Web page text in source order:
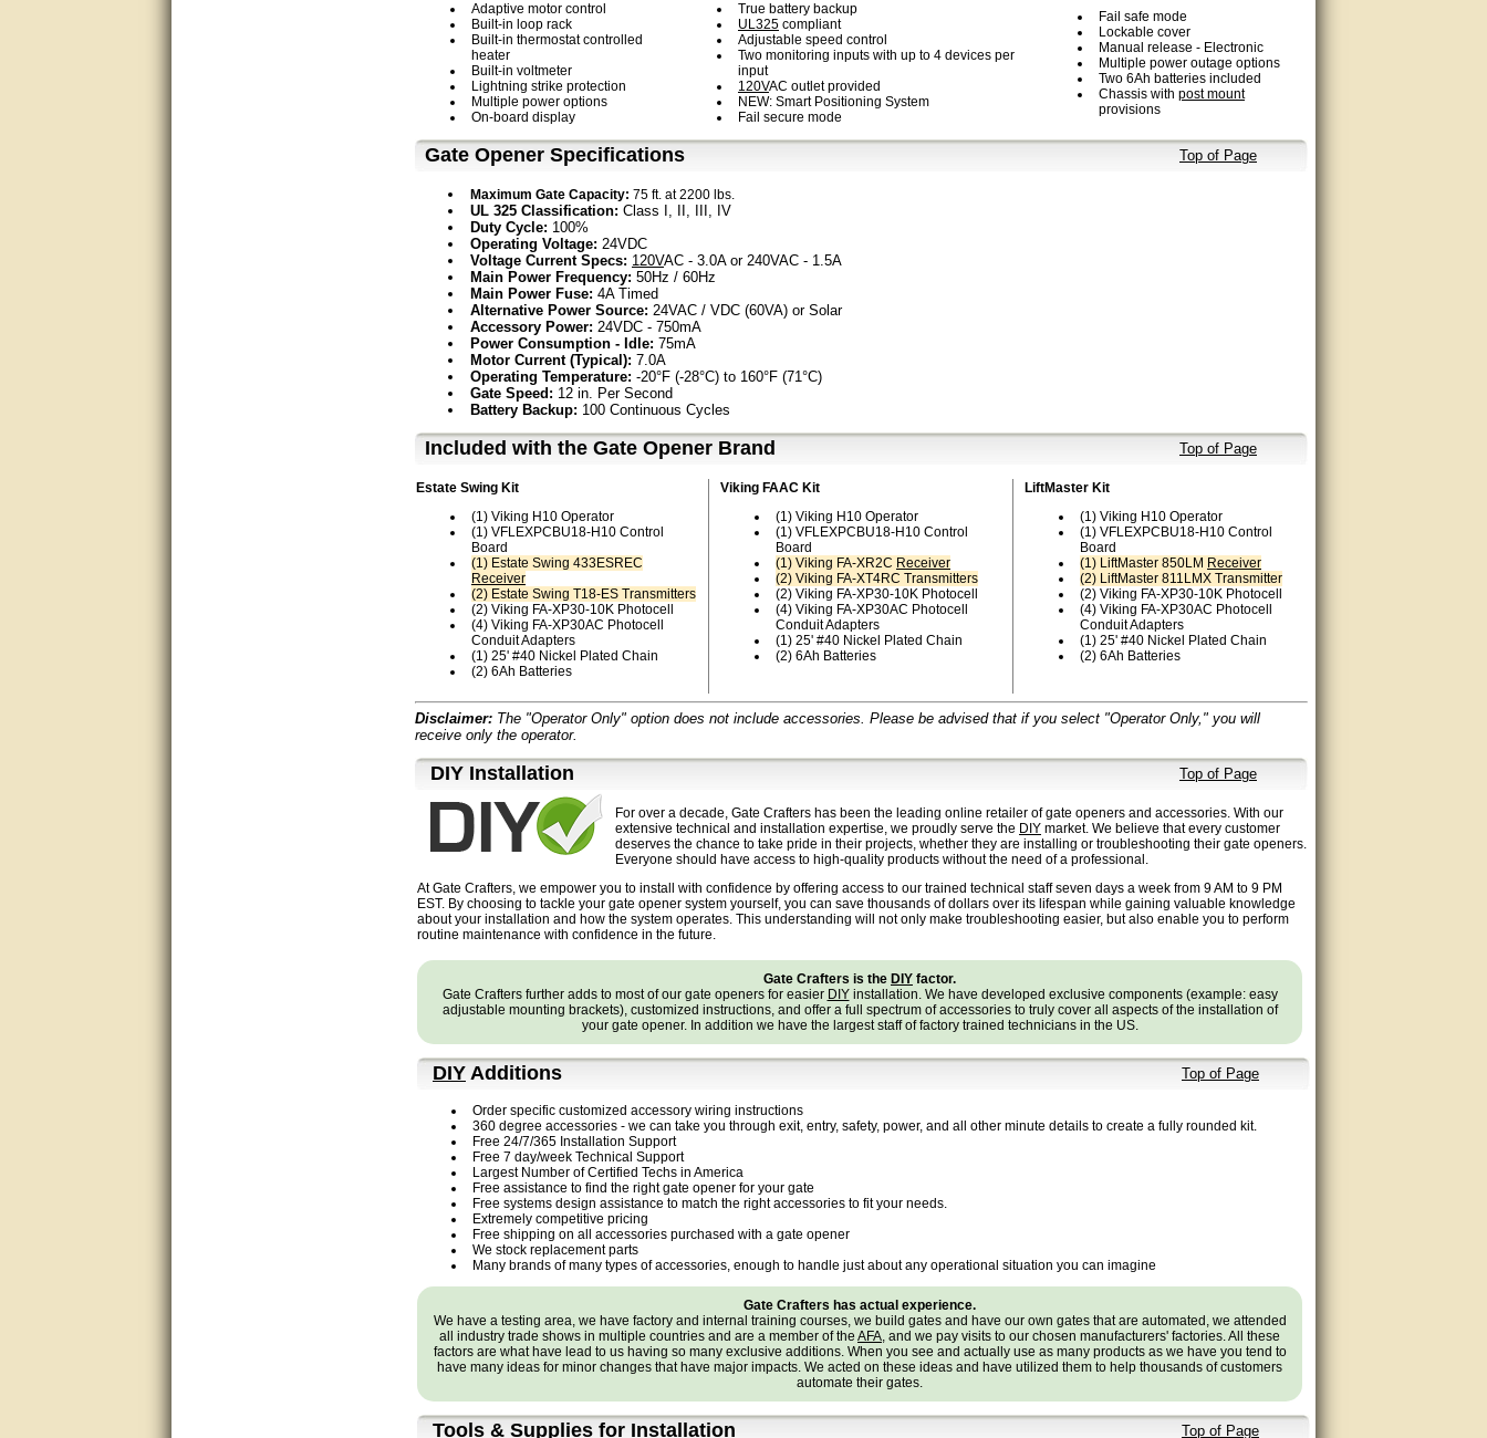
Adaptive motor control
Built-in loop rack
Built-in thermostat controlled
heater
Built-in voltmeter
Lightning strike protection
Multiple power options
On-board display
True battery backup
UL325 compliant
Adjustable speed control
Two monitoring inputs with up to 4 devices per
input
120VAC outlet provided
NEW: Smart Positioning System
Fail secure mode
Fail safe mode
Lockable cover
Manual release - Electronic
Multiple power outage options
Two 6Ah batteries included
Chassis with post mount
provisions
Gate Opener Specifications Top of Page
Maximum Gate Capacity: 75 ft. at 2200 lbs.
UL 325 Classification: Class I, II, III, IV
Duty Cycle: 100%
Operating Voltage: 24VDC
Voltage Current Specs: 120VAC - 3.0A or 240VAC - 1.5A
Main Power Frequency: 50Hz / 60Hz
Main Power Fuse: 4A Timed
Alternative Power Source: 24VAC / VDC (60VA) or Solar
Accessory Power: 24VDC - 750mA
Power Consumption - Idle: 75mA
Motor Current (Typical): 7.0A
Operating Temperature: -20°F (-28°C) to 160°F (71°C)
Gate Speed: 12 in. Per Second
Battery Backup: 100 Continuous Cycles
Included with the Gate Opener Brand Top of Page
Estate Swing Kit
(1) Viking H10 Operator
(1) VFLEXPCBU18-H10 Control
Board
(1) Estate Swing 433ESREC
Receiver
(2) Estate Swing T18-ES Transmitters
(2) Viking FA-XP30-10K Photocell
(4) Viking FA-XP30AC Photocell
Conduit Adapters
(1) 25' #40 Nickel Plated Chain
(2) 6Ah Batteries
Viking FAAC Kit
(1) Viking H10 Operator
(1) VFLEXPCBU18-H10 Control
Board
(1) Viking FA-XR2C Receiver
(2) Viking FA-XT4RC Transmitters
(2) Viking FA-XP30-10K Photocell
(4) Viking FA-XP30AC Photocell
Conduit Adapters
(1) 25' #40 Nickel Plated Chain
(2) 6Ah Batteries
LiftMaster Kit
(1) Viking H10 Operator
(1) VFLEXPCBU18-H10 Control
Board
(1) LiftMaster 850LM Receiver
(2) LiftMaster 811LMX Transmitter
(2) Viking FA-XP30-10K Photocell
(4) Viking FA-XP30AC Photocell
Conduit Adapters
(1) 25' #40 Nickel Plated Chain
(2) 6Ah Batteries
Disclaimer: The "Operator Only" option does not include accessories. Please be advised that if you select "Operator Only," you will
receive only the operator.
D⁣IY Installation Top of Page
For over a decade, Gate Crafters has been the leading online retailer of gate openers and accessories. With our
extensive technical and installation expertise, we proudly serve the DIY market. We believe that every customer
deserves the chance to take pride in their projects, whether they are installing or troubleshooting their gate openers.
Everyone should have access to high-quality products without the need of a professional.
At Gate Crafters, we empower you to install with confidence by offering access to our trained technical staff seven days a week from 9 AM to 9 PM
EST. By choosing to tackle your gate opener system yourself, you can save thousands of dollars over its lifespan while gaining valuable knowledge
about your installation and how the system operates. This understanding will not only make troubleshooting easier, but also enable you to perform
routine maintenance with confidence in the future.
Gate Crafters is the DIY factor.
Gate Crafters further adds to most of our gate openers for easier DIYinstallation. We have developed exclusive components (example: easy
adjustable mounting brackets), customized instructions, and offer a full spectrum of accessories to truly cover all aspects of the installation of
your gate opener. In addition we have the largest staff of factory trained technicians in the US.
DIY Additions Top of Page
Order specific customized accessory wiring instructions
360 degree accessories - we can take you through exit, entry, safety, power, and all other minute details to create a fully rounded kit.
Free 24/7/365 Installation Support
Free 7 day/week Technical Support
Largest Number of Certified Techs in America
Free assistance to find the right gate opener for your gate
Free systems design assistance to match the right accessories to fit your needs.
Extremely competitive pricing
Free shipping on all accessories purchased with a gate opener
We stock replacement parts
Many brands of many types of accessories, enough to handle just about any operational situation you can imagine
Gate Crafters has actual experience.
We have a testing area, we have factory and internal training courses, we build gates and have our own gates that are automated, we attended
all industry trade shows in multiple countries and are a member of the AFA, and we pay visits to our chosen manufacturers' factories. All these
factors are what have lead to us having so many exclusive additions. When you see and actually use as many products as we have you tend to
have many ideas for minor changes that have major impacts. We acted on these ideas and have utilized them to help thousands of customers
automate their gates.
Tools & Supplies for Installation Top of Page